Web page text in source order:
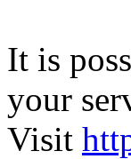
It is
your
Visit